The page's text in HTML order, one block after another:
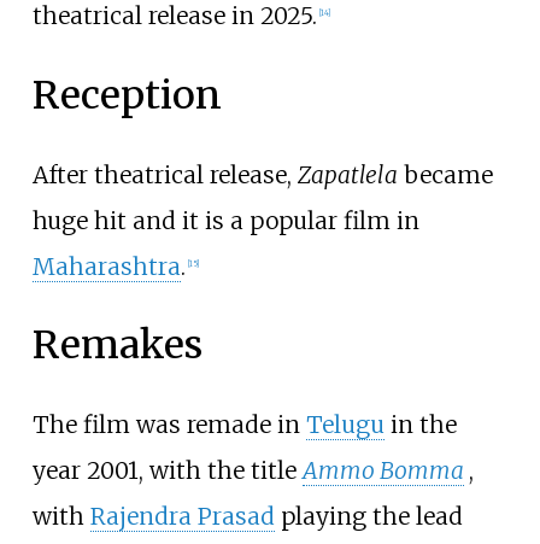
theatrical release in 2025. 14]
Reception
After theatrical release, Zapatlela became
huge hit and it is a popular film in
Maharashtra. [15]
Remakes
The film was remade in Telugu in the
year 2001, with the title Ammo Bomma ,
with Rajendra Prasad playing the lead